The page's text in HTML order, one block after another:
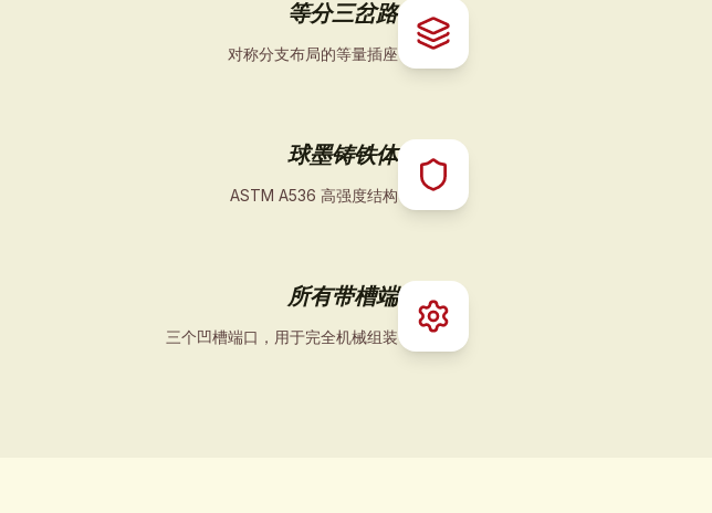
等分三岔路
对称分支布局的等量插座
球墨铸铁体
ASTM A536 高强度结构
所有带槽端
三个凹槽端口，用于完全机械组装